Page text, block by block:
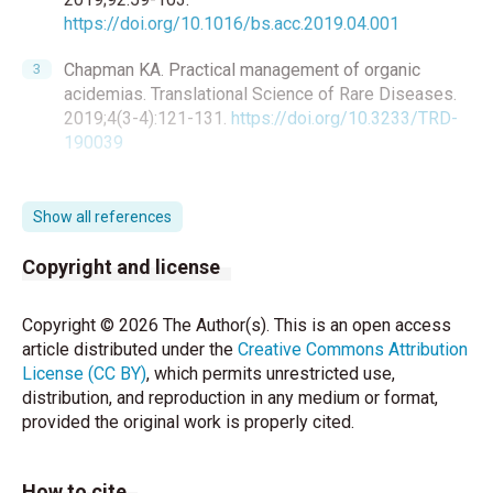
https://doi.org/10.1016/bs.acc.2019.04.001
Chapman KA. Practical management of organic
acidemias. Translational Science of Rare Diseases.
2019;4(3-4):121-131. https://doi.org/10.3233/TRD-
190039
Mechanism of Action of Omega-3 and Omega-6
Unsaturated Fatty Acids in Chronic Diseases.
Nutrients. 2025;17(9):1540.
https://doi.org/10.3390/nu17091540
Savaşır I, Sezgin N and Erol N. Ankara Gelişim Tarama
Envanteri El Kitabı. Ankara: Türk Psikologlar Derneği;
1994.
Uğurel-Şemin R, Stanford-Binet ölçeğinin İstanbul
Show all references
Copyright and license
Copyright © 2026 The Author(s). This is an open access
article distributed under the Creative Commons Attribution
License (CC BY), which permits unrestricted use,
distribution, and reproduction in any medium or format,
provided the original work is properly cited.